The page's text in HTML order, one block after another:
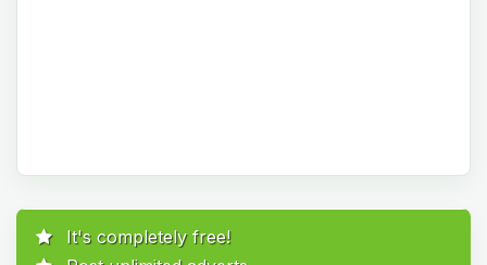
It's completely free!